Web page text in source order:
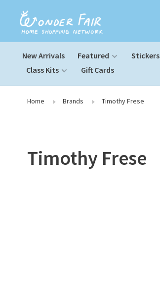
New Arrivals Featured Stickers
Class Kits
Gift Cards
Home Brands Timothy Frese
Timothy Frese